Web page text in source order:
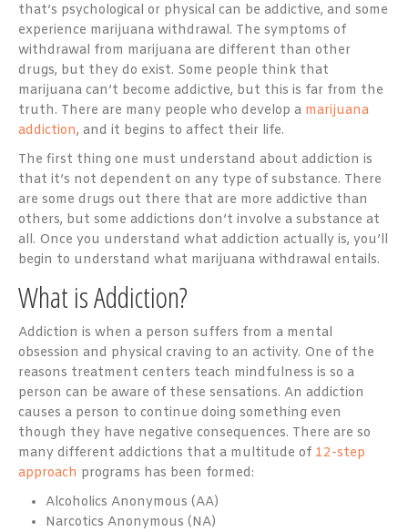
that’s psychological or physical can be addictive, and some
experience marijuana withdrawal. The symptoms of
withdrawal from marijuana are different than other
drugs, but they do exist. Some people think that
marijuana can’t become addictive, but this is far from the
truth. There are many people who develop a marijuana
addiction, and it begins to affect their life.
The first thing one must understand about addiction is
that it’s not dependent on any type of substance. There
are some drugs out there that are more addictive than
others, but some addictions don’t involve a substance at
all. Once you understand what addiction actually is, you’ll
begin to understand what marijuana withdrawal entails.
What is Addiction?
Addiction is when a person suffers from a mental
obsession and physical craving to an activity. One of the
reasons treatment centers teach mindfulness is so a
person can be aware of these sensations. An addiction
causes a person to continue doing something even
though they have negative consequences. There are so
many different addictions that a multitude of 12-step
approach programs has been formed:
Alcoholics Anonymous (AA)
Narcotics Anonymous (NA)